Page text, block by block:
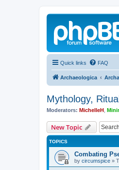
Quick links FAQ
Archaeologica
Mythology,
Moderators: MichelleH
New Topic
TOPICS
Combating
by circumspice »